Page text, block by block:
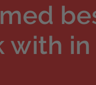
with in